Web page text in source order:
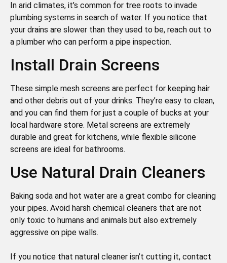
In arid climates, it’s common for tree roots to invade
plumbing systems in search of water. If you notice that
your drains are slower than they used to be, reach out to
a plumber who can perform a pipe inspection.
Install Drain Screens
These simple mesh screens are perfect for keeping hair
and other debris out of your drinks. They’re easy to clean,
and you can find them for just a couple of bucks at your
local hardware store. Metal screens are extremely
durable and great for kitchens, while flexible silicone
screens are ideal for bathrooms.
Use Natural Drain Cleaners
Baking soda and hot water are a great combo for cleaning
your pipes. Avoid harsh chemical cleaners that are not
only toxic to humans and animals but also extremely
aggressive on pipe walls.
If you notice that natural cleaner isn’t cutting it, contact